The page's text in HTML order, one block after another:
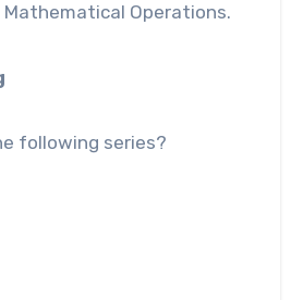
Operations.
following series?